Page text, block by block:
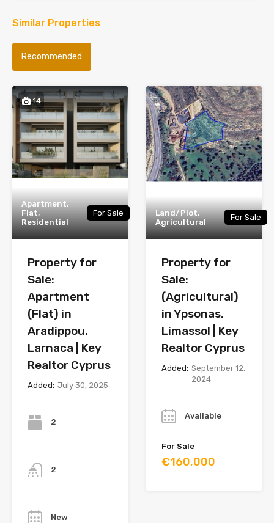
Similar Properties
Recommended
14
Apartment,
Flat,
Residential
For Sale
Property for
Sale:
Apartment
(Flat) in
Aradippou,
Larnaca | Key
Realtor Cyprus
Added: July 30, 2025
2
2
New
Land/Plot,
Agricultural
For Sale
Property for
Sale:
(Agricultural)
in Ypsonas,
Limassol | Key
Realtor Cyprus
Added: September 12,
2024
Available
For Sale
€160,000